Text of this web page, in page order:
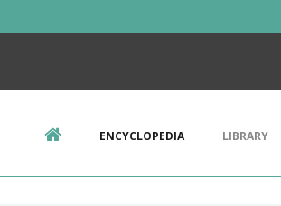
ENCYCLOPEDIA LIBRARY